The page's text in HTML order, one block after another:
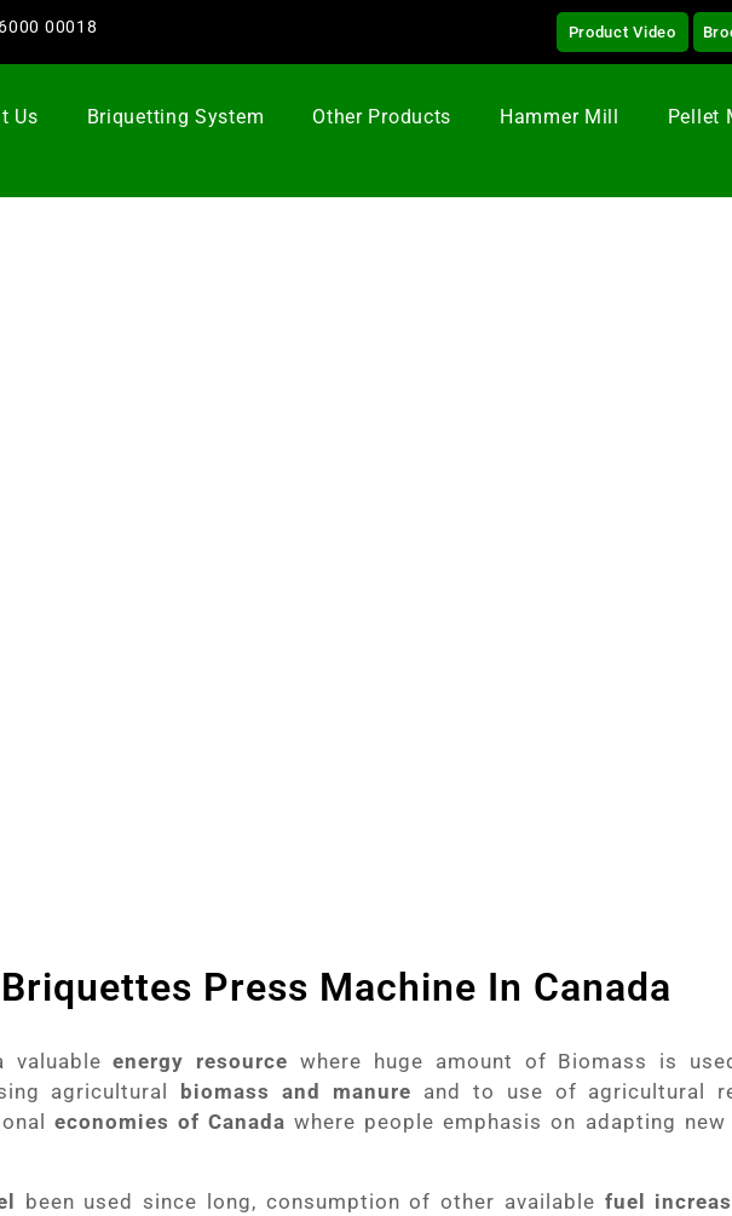
00018 Product Video
Us Briquetting System Other Products Hammer Mill Pellet
Briquettes Press Machine In Canada
valuableenergy resource where huge amount of Biomass is
agricultural biomass and manure and to use of agricultural
economies of Canada where people emphasis on adapting
been used since long, consumption of other available fuel